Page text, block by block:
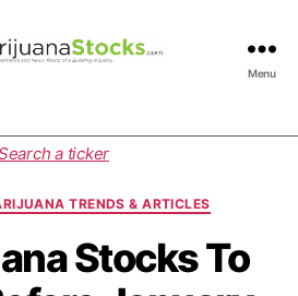
i
j
u
a
a
S
Menu
a ticker
C
t
e
o
r
TRENDS & ARTICLES
Stocks To